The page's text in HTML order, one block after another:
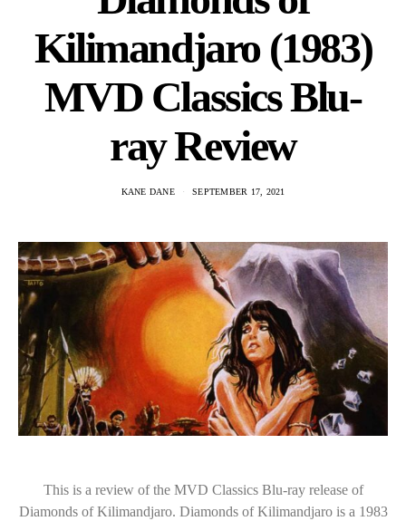
Kilimandjaro (1983)
MVD Classics Blu-
ray Review
KANE DANE SEPTEMBER 17, 2021
This is a review of the MVD Classics Blu-ray release of
Diamonds of Kilimandjaro. Diamonds of Kilimandjaro is a 1983